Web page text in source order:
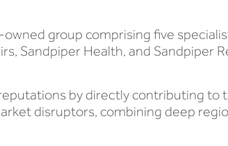
group comprising five
Sandpiper Health, and Sandpiper
by directly contributing to
disruptors, combining deep